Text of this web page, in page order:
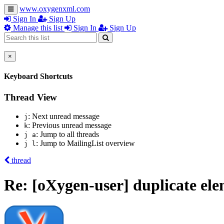
www.oxygenxml.com
Sign In
Sign Up
Manage this list
Sign In Sign Up
×
Keyboard Shortcuts
Thread View
j : Next unread message
k: Previous unread message
j a: Jump to all threads
j l: Jump to MailingList overview
thread
Re: [oXygen-user] duplicate